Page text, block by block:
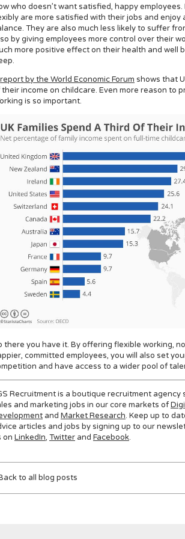
who doesn’t want satisfied, happy
are more satisfied with their jobs and enjoy
They are also much less likely to suffer
by giving employees more control over their
more positive effect on their health and well
report by the World Economic Forum shows that
income on childcare. Even more reason to
is so important.
there you have it. By offering flexible working,
committed employees, you will also set
and have access to a wider pool of
Recruitment is a boutique recruitment agency
and marketing jobs in our core markets of
and Market Research. Keep up to
articles and jobs by signing up to our
on LinkedIn, Twitter and Facebook.
to all blog posts